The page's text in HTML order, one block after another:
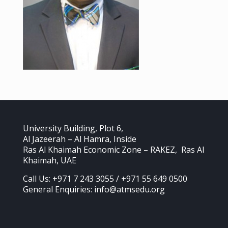
University Building, Plot 6,
Al Jazeerah – Al Hamra, Inside
Ras Al Khaimah Economic Zone – RAKEZ, Ras Al
Khaimah, UAE
Call Us: +971 7 243 3055 / +971 55 649 0500
General Enquiries: info@atmsedu.org